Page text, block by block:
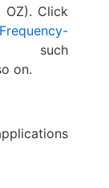
Click
on.